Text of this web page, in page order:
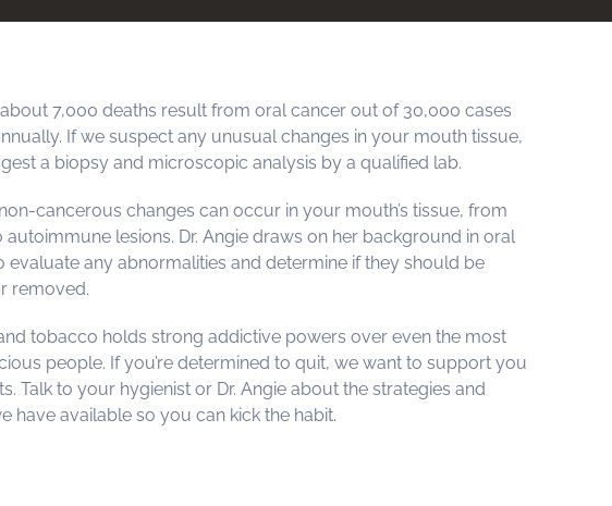
7,000 deaths result from oral cancer out of 30,000 cases
If we suspect any unusual changes in your mouth tissue,
a biopsy and microscopic analysis by a qualified lab.
cancerous changes can occur in your mouth’s tissue, from
lesions. Dr. Angie draws on her background in oral
evaluate any abnormalities and determine if they should be
removed.
tobacco holds strong addictive powers over even the most
people. If you’re determined to quit, we want to support you
Talk to your hygienist or Dr. Angie about the strategies and
have available so you can kick the habit.